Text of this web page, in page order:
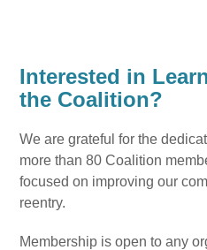
Interested in
the Coalition?
We are grateful for the
more than 80 Coalition
focused on improving our
reentry.
Membership is open to any